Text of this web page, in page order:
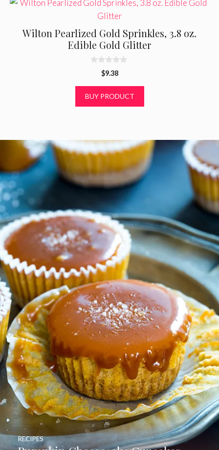
Wilton Pearlized Gold Sprinkles, 3.8 oz.
Edible Gold Glitter
o
$9.38
BUY PRODUCT
RECIPES